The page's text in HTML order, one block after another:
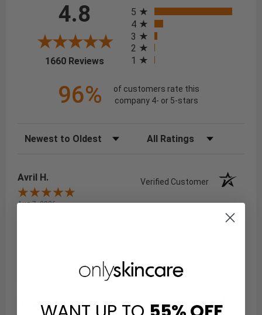
4.8
1660 Reviews(opens in a new tab)
5
4
3
2
1
96%
of customers rate this
company 4- or 5-stars
Sort Reviews Filter Reviews by Rating
Avril H. Verified Customer
Aug 7, 2026